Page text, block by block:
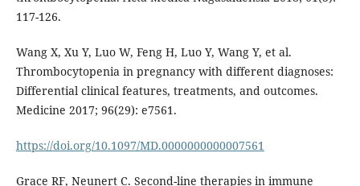
117-126.
Wang X, Xu Y, Luo W, Feng H, Luo Y, Wang Y, et al.
Thrombocytopenia in pregnancy with different diagnoses:
Differential clinical features, treatments, and outcomes.
Medicine 2017; 96(29): e7561.
https://doi.org/10.1097/MD.0000000000007561
Grace RF, Neunert C. Second-line therapies in immune